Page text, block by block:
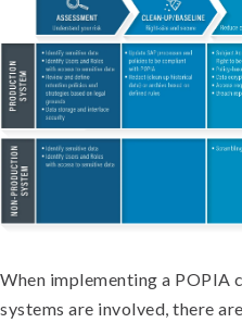
When implementing a POPIA
systems are involved, there